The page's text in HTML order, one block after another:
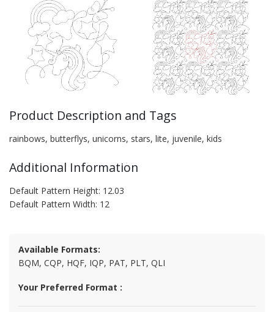
Product Description and Tags
rainbows, butterflys, unicorns, stars, lite, juvenile, kids
Additional Information
Default Pattern Height: 12.03
Default Pattern Width: 12
Available Formats:
BQM, CQP, HQF, IQP, PAT, PLT, QLI
Your Preferred Format :